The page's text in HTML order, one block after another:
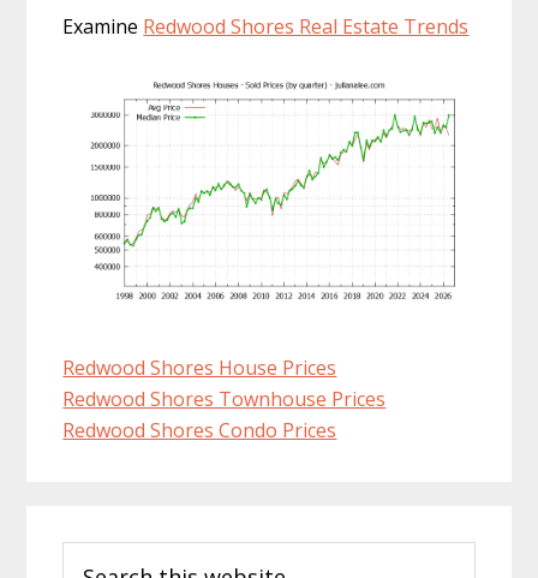
Examine Redwood Shores Real Estate Trends
Redwood Shores House Prices
Redwood Shores Townhouse Prices
Redwood Shores Condo Prices